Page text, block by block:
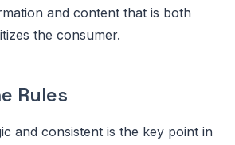
and content that is both
the consumer.
Rules
and consistent is the key point in